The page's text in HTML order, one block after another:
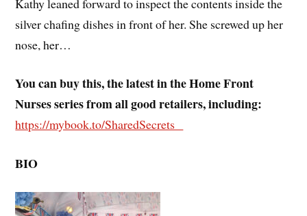
silver chafing dishes in front of her. She screwed up her
nose, her…
You can buy this, the latest in the Home Front
Nurses series from all good retailers, including:
https://mybook.to/SharedSecrets
BIO